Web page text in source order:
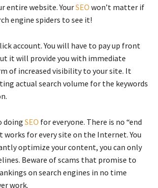
entire website. YourSEO won’t matter if
engine spiders to see it!
account. You will have to pay up front
it will provide you with immediate
of increased visibility to your site. It
actual search volume for the keywords
doing SEO for everyone. There is no “end
for every site on the Internet. You
optimize your content, you can only
Beware of scams that promise to
on search engines in no time
work.